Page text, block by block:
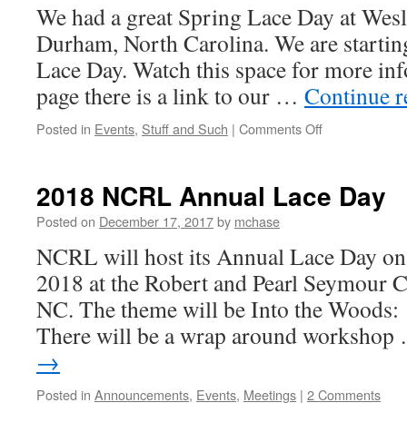
2022
We had a great Spring Lace Day at
Durham, North Carolina. We are
Lace Day. Watch this space for more
page there is a link to our … Continue
Posted in Events, Stuff and Such | Comments Offon
April
2018 NCRL Annual Lace Day
Posted on December 17, 2017by mchase
NCRL will host its Annual Lace Day
2018 at the Robert and Pearl Seymour
NC. The theme will be Into the
There will be a wrap around
→
Posted in Announcements, Events, Meetings | 2 Comments